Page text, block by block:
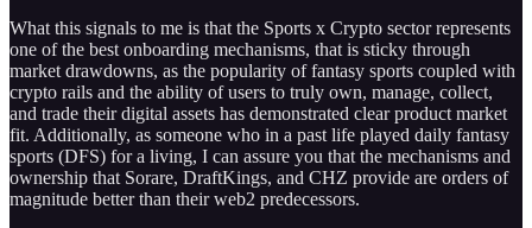
What this signals to me is that the Sports x Crypto sector represents
one of the best onboarding mechanisms, that is sticky through
market drawdowns, as the popularity of fantasy sports coupled with
crypto rails and the ability of users to truly own, manage, collect,
and trade their digital assets has demonstrated clear product market
fit. Additionally, as someone who in a past life played daily fantasy
sports (DFS) for a living, I can assure you that the mechanisms and
ownership that Sorare, DraftKings, and CHZ provide are orders of
magnitude better than their web2 predecessors.